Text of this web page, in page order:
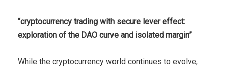
“cryptocurrency trading with secure lever effect:
exploration of the DAO curve and isolated margin”
While the cryptocurrency world continues to evolve,